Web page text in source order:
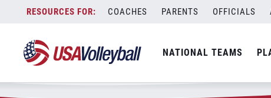
content
COACHES PARENTS OFFICIALS
NATIONAL TEAMS
Zip Code:29575
SEARCH